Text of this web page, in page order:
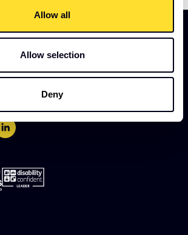
Allow all
Allow selection
Deny
Together